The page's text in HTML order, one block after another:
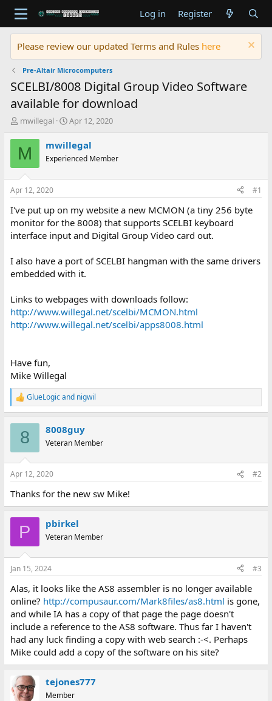
Log in Register
Please review our updated Terms and Rules here
Pre-Altair Microcomputers
SCELBI/8008 Digital Group Video Software
available for download
T
r
e
d
t
a
t
e
mwillegal
S
a
t
t
e
Apr 12, 2020
M mwillegal
Experienced Member
Apr 12, 2020 #1
I've put up on my website a new MCMON (a tiny 256 byte
monitor for the 8008) that supports SCELBI keyboard
interface input and Digital Group Video card out.
I also have a port of SCELBI hangman with the same drivers
embedded with it.
Links to webpages with downloads follow:
http://www.willegal.net/scelbi/MCMON.html
http://www.willegal.net/scelbi/apps8008.html
Have fun,
Mike Willegal
R
e
s
GlueLogicand nigwil
8 8008guy
Veteran Member
Apr 12, 2020 #2
Thanks for the new sw Mike!
P pbirkel
Veteran Member
Jan 15, 2024 #3
Alas, it looks like the AS8 assembler is no longer available
online? http://compusaur.com/Mark8files/as8.html is gone,
and while IA has a copy of that page the page doesn't
include a reference to the AS8 software. Thus far I haven't
had any luck finding a copy with web search :-<. Perhaps
Mike could add a copy of the software on his site?
tejones777
Member